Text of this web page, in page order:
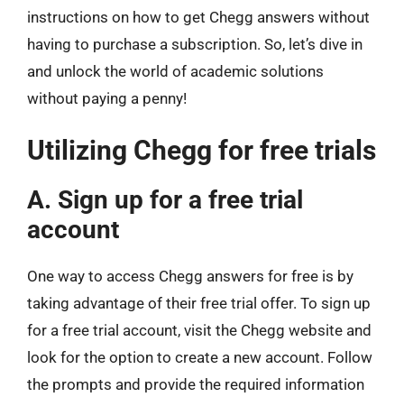
instructions on how to get Chegg answers without
having to purchase a subscription. So, let’s dive in
and unlock the world of academic solutions
without paying a penny!
Utilizing Chegg for free trials
A. Sign up for a free trial
account
One way to access Chegg answers for free is by
taking advantage of their free trial offer. To sign up
for a free trial account, visit the Chegg website and
look for the option to create a new account. Follow
the prompts and provide the required information